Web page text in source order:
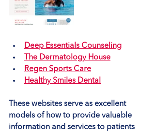
Deep Essentials Counseling
The Dermatology House
Regen Sports Care
Healthy Smiles Dental
These websites serve as excellent
models of how to provide valuable
information and services to patients